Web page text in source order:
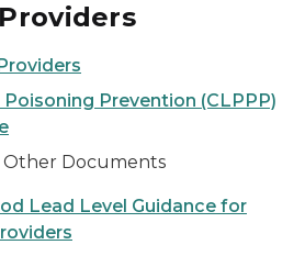
Prevention (CLPPP)
Other Documents
Lead Level Guidance for